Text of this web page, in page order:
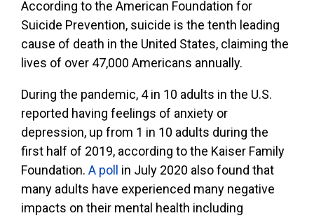
According to the American Foundation for
Suicide Prevention, suicide is the tenth leading
cause of death in the United States, claiming the
lives of over 47,000 Americans annually.
During the pandemic, 4 in 10 adults in the U.S.
reported having feelings of anxiety or
depression, up from 1 in 10 adults during the
first half of 2019, according to the Kaiser Family
Foundation. A poll
in July 2020 also found that
many adults have experienced many negative
impacts on their mental health including